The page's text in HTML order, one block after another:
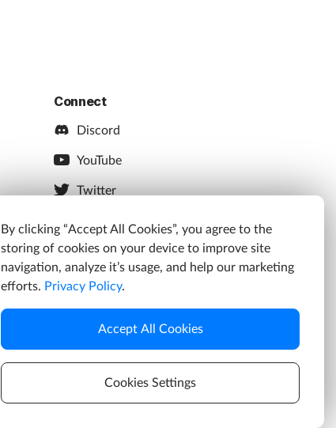
Connect
Discord
YouTube
Twitter
Instagram
By clicking “Accept All Cookies”, you agree to the
storing of cookies on your device to improve site
navigation, analyze it’s usage, and help our marketing
efforts. Privacy Policy.
Accept All Cookies
Cookies Settings